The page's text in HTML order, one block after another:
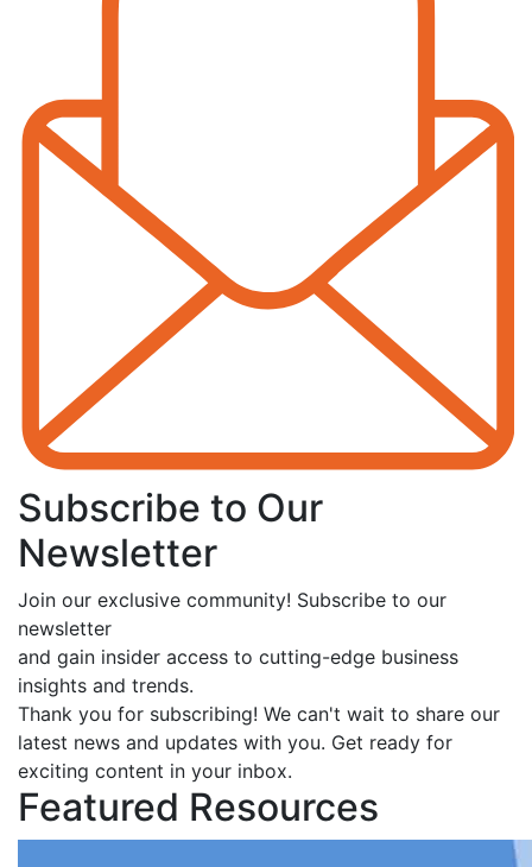
Subscribe to Our
Newsletter
Join our exclusive community! Subscribe to our
newsletter
and gain insider access to cutting-edge business
insights and trends.
Thank you for subscribing! We can't wait to share our
latest news and updates with you. Get ready for
exciting content in your inbox.
Featured Resources